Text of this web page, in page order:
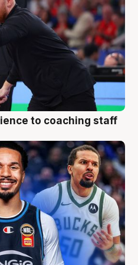
to coaching staff